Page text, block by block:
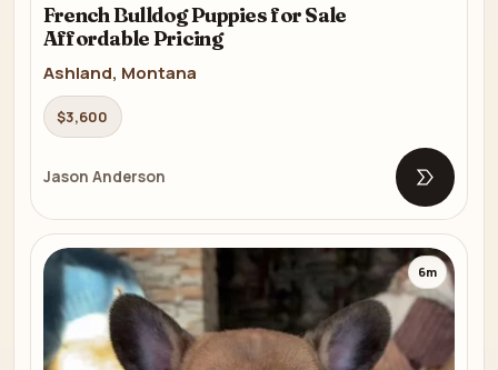
French Bulldog Puppies for Sale
Affordable Pricing
Ashland, Montana
$3,600
Jason Anderson Open
6m